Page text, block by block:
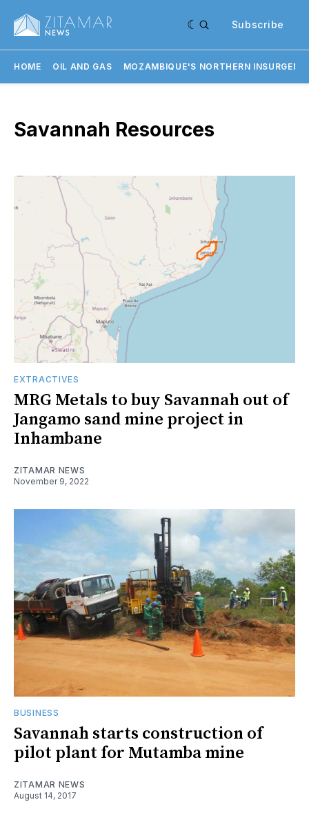
Subscribe
HOME OIL AND GAS MOZAMBIQUE'S NORTHERN
Savannah Resources
EXTRACTIVES
MRG Metals to buy Savannah out of
Jangamo sand mine project in
Inhambane
ZITAMAR NEWS
November 9, 2022
BUSINESS
Savannah starts construction of
pilot plant for Mutamba mine
ZITAMAR NEWS
August 14, 2017